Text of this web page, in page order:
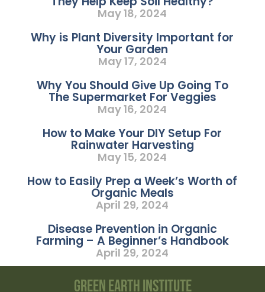
May 18, 2024
Why is Plant Diversity Important for
Your Garden
May 17, 2024
Why You Should Give Up Going To
The Supermarket For Veggies
May 16, 2024
How to Make Your DIY Setup For
Rainwater Harvesting
May 15, 2024
How to Easily Prep a Week’s Worth of
Organic Meals
April 29, 2024
Disease Prevention in Organic
Farming – A Beginner’s Handbook
April 29, 2024
Green Earth Institute